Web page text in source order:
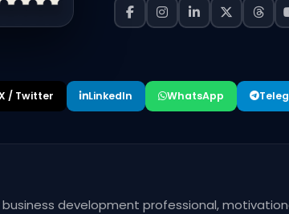
/ Twitter LinkedIn WhatsApp
business development professional,